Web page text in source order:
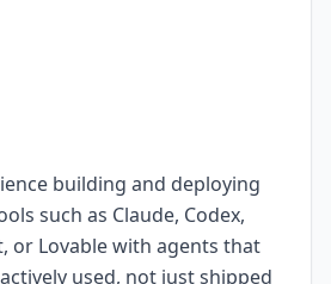
building and deploying
such as Claude, Codex,
or Lovable with agents that
used, not just shipped